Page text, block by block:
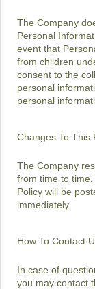
The Company
Personal
event that
from children
consent to the
personal
personal
Changes To This
The Company
from time to
Policy will be
immediately.
How To Contact
In case of
you may contact